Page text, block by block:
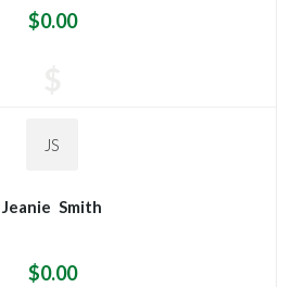
$0.00
JS
Jeanie Smith
$0.00